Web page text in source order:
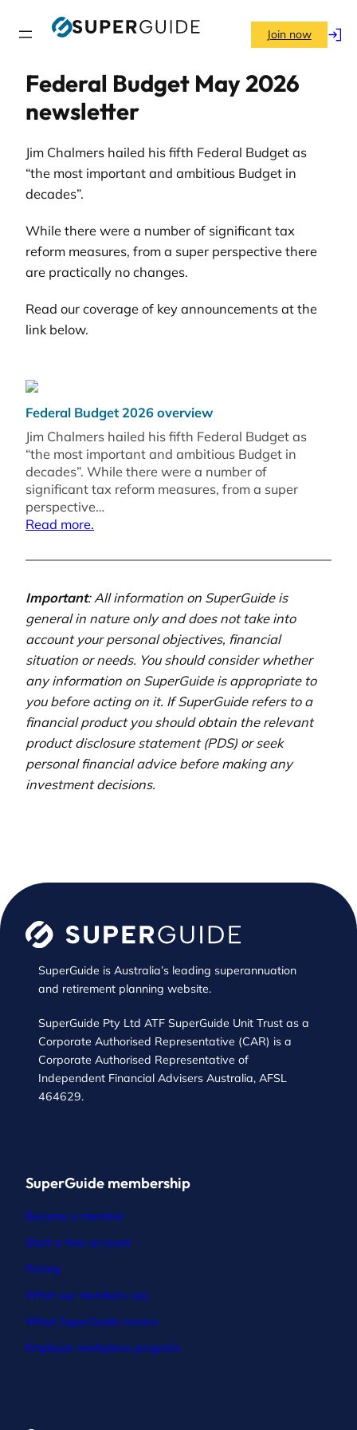
Join now
Log
in
Federal Budget May 2026
newsletter
Jim Chalmers hailed his fifth Federal Budget as
“the most important and ambitious Budget in
decades”.
While there were a number of significant tax
reform measures, from a super perspective there
are practically no changes.
Read our coverage of key announcements at the
link below.
Federal Budget 2026 overview
Jim Chalmers hailed his fifth Federal Budget as
“the most important and ambitious Budget in
decades”. While there were a number of
significant tax reform measures, from a super
perspective…
Read more.
Important: All information on SuperGuide is
general in nature only and does not take into
account your personal objectives, financial
situation or needs. You should consider whether
any information on SuperGuide is appropriate to
you before acting on it. If SuperGuide refers to a
financial product you should obtain the relevant
product disclosure statement (PDS) or seek
personal financial advice before making any
investment decisions.
SuperGuide is Australia’s leading superannuation
and retirement planning website.
SuperGuide Pty Ltd ATF SuperGuide Unit Trust as a
Corporate Authorised Representative (CAR) is a
Corporate Authorised Representative of
Independent Financial Advisers Australia, AFSL
464629.
SuperGuide membership
Become a member
Start a free account
Pricing
What our members say
What SuperGuide covers
Employer workplace program